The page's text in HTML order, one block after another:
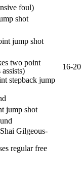
foul)
shot
jump shot
two point
16-20
stepback jump
jump shot
Gilgeous-
regular free